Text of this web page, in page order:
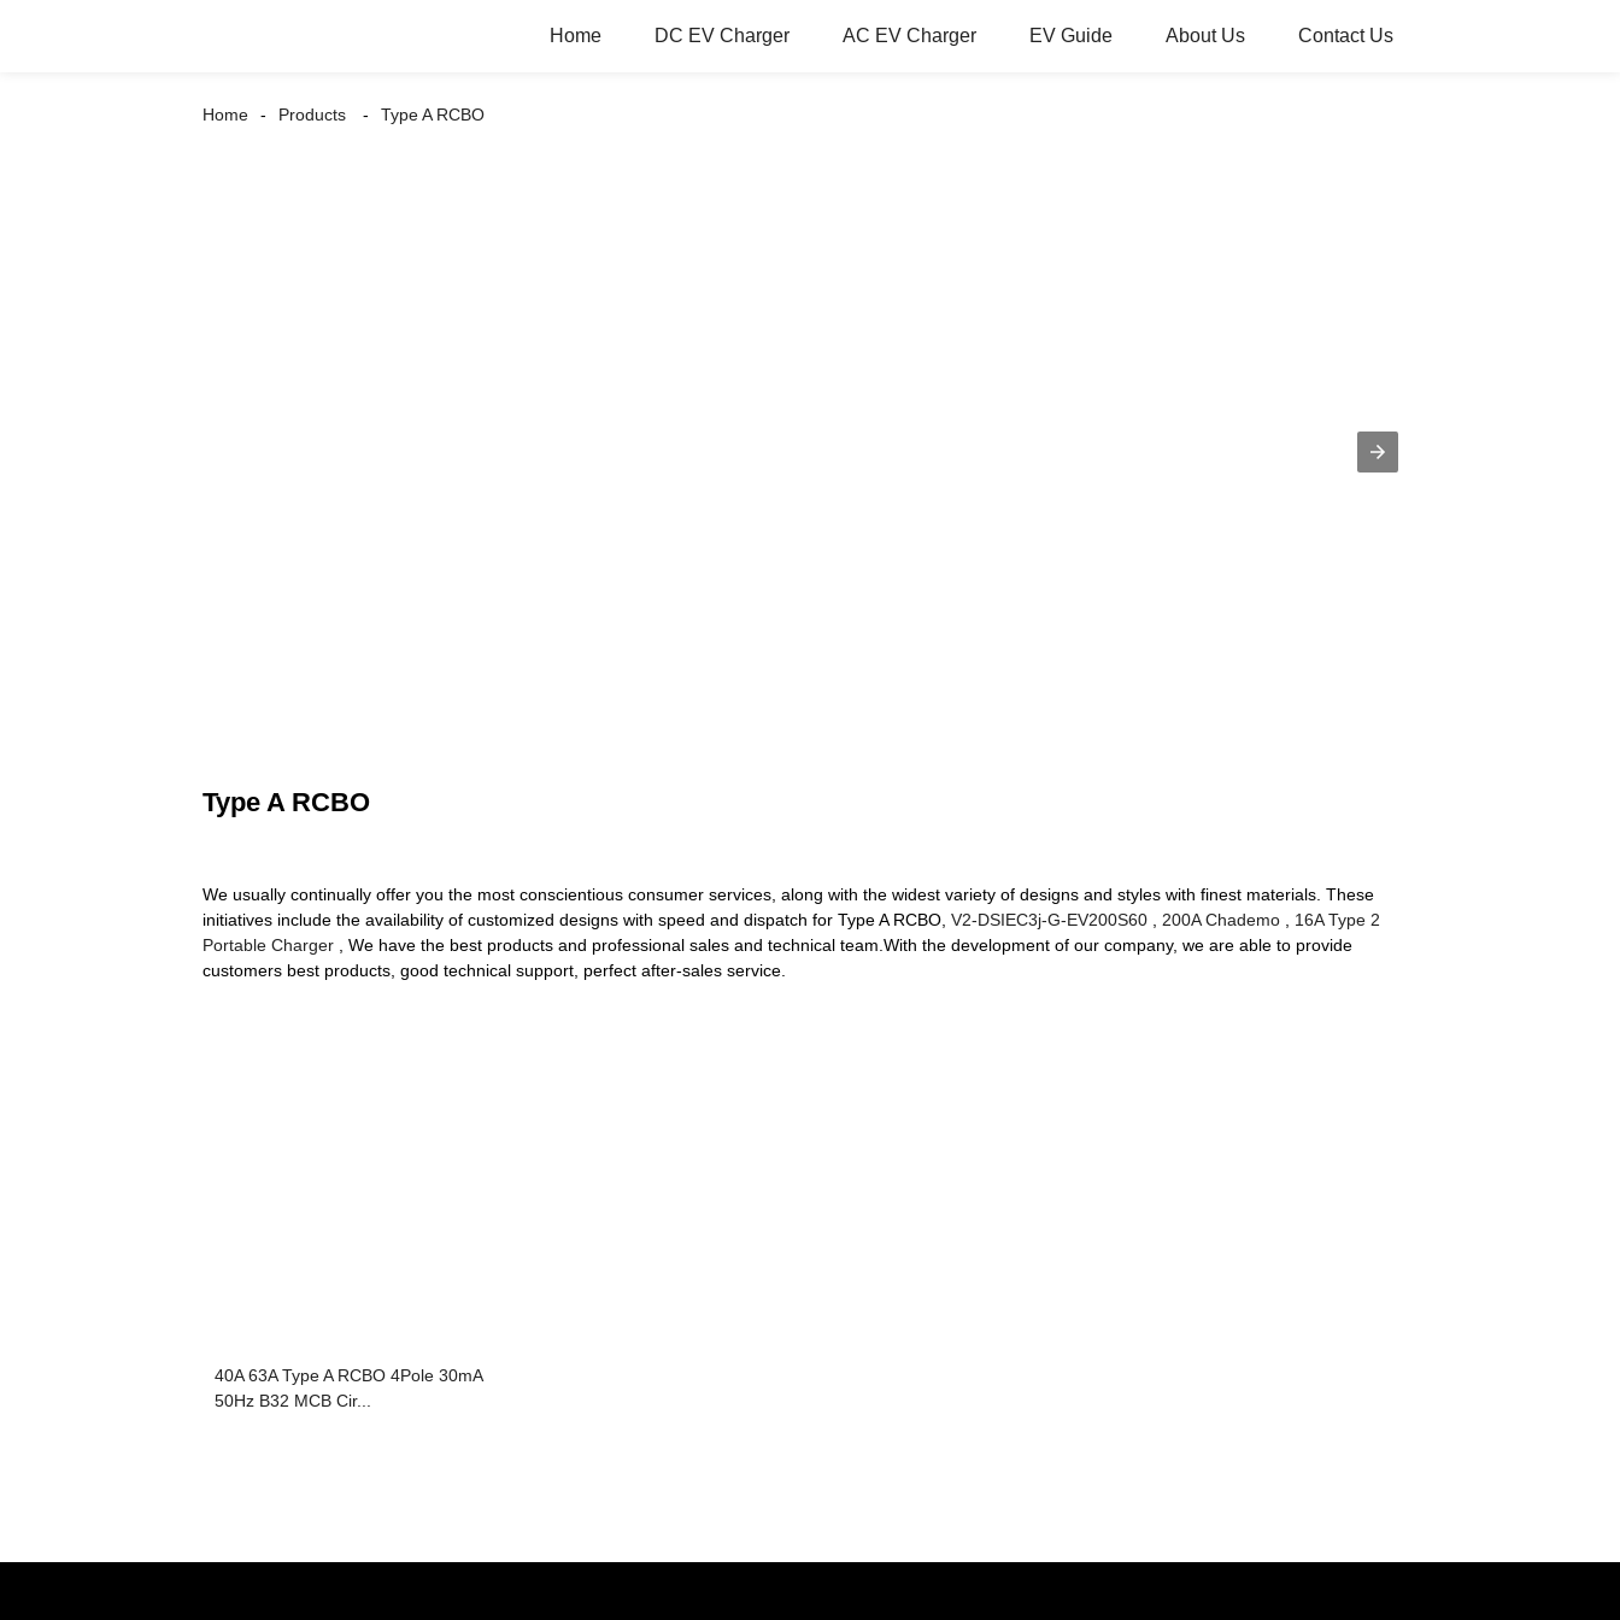
Home DC EV Charger AC EV Charger EV Guide About Us Contact Us
Home Products Type A RCBO
Type A RCBO
We usually continually offer you the most conscientious consumer services, along with the widest variety of designs and styles with finest materials. These
initiatives include the availability of customized designs with speed and dispatch for Type A RCBO, V2-DSIEC3j-G-EV200S60 , 200A Chademo , 16A Type 2
Portable Charger , We have the best products and professional sales and technical team.With the development of our company, we are able to provide
customers best products, good technical support, perfect after-sales service.
40A 63A Type A RCBO 4Pole 30mA
50Hz B32 MCB Cir...